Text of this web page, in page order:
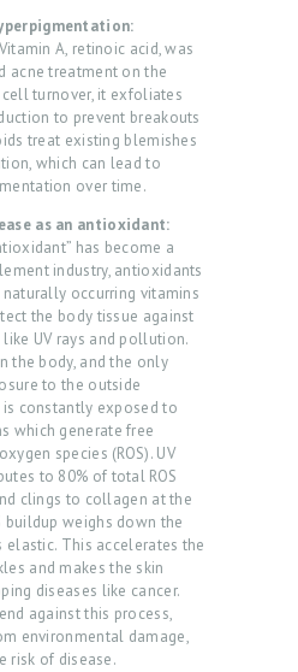
A, retinoic acid, was
acne treatment on the
turnover, it exfoliates
to prevent breakouts
treat existing blemishes
which can lead to
over time.
as an antioxidant:
has become a
industry, antioxidants
occurring vitamins
the body tissue against
UV rays and pollution.
the body, and the only
to the outside
constantly exposed to
which generate free
species (ROS). UV
to 80% of total ROS
clings to collagen at the
buildup weighs down the
elastic. This accelerates the
and makes the skin
diseases like cancer.
against this process,
environmental damage,
risk of disease.